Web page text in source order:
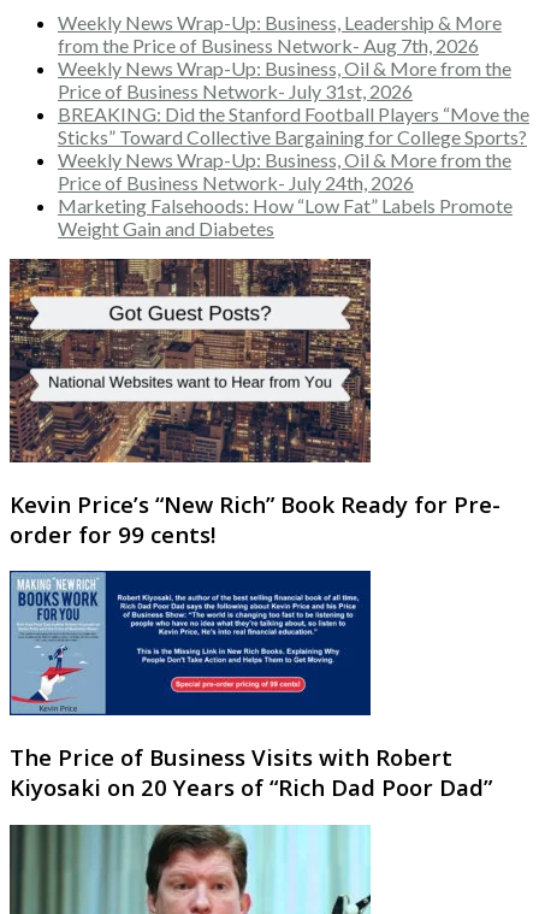
Weekly News Wrap-Up: Business, Leadership & More
from the Price of Business Network- Aug 7th, 2026
Weekly News Wrap-Up: Business, Oil & More from the
Price of Business Network- July 31st, 2026
BREAKING: Did the Stanford Football Players “Move the
Sticks” Toward Collective Bargaining for College Sports?
Weekly News Wrap-Up: Business, Oil & More from the
Price of Business Network- July 24th, 2026
Marketing Falsehoods: How “Low Fat” Labels Promote
Weight Gain and Diabetes
Kevin Price’s “New Rich” Book Ready for Pre-
order for 99 cents!
The Price of Business Visits with Robert
Kiyosaki on 20 Years of “Rich Dad Poor Dad”